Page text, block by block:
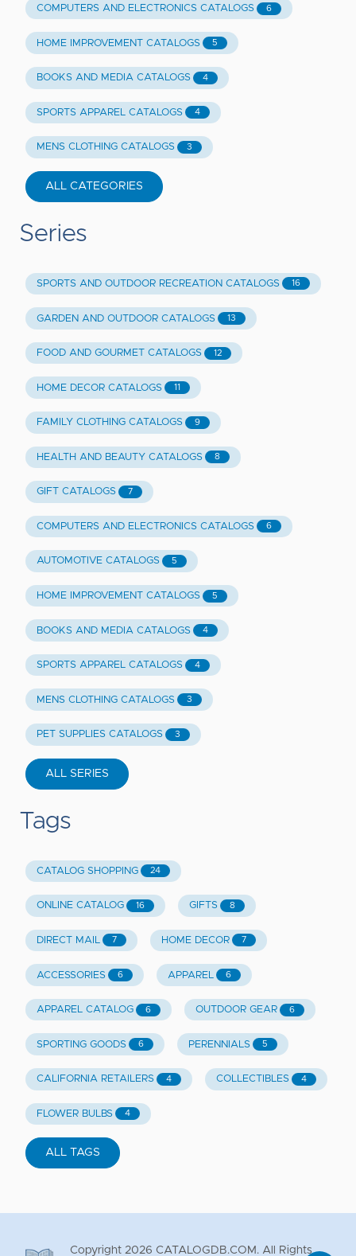
COMPUTERS AND ELECTRONICS CATALOGS 6
HOME IMPROVEMENT CATALOGS 5
BOOKS AND MEDIA CATALOGS 4
SPORTS APPAREL CATALOGS 4
MENS CLOTHING CATALOGS 3
ALL CATEGORIES
Series
SPORTS AND OUTDOOR RECREATION CATALOGS 16
GARDEN AND OUTDOOR CATALOGS 13
FOOD AND GOURMET CATALOGS 12
HOME DECOR CATALOGS 11
FAMILY CLOTHING CATALOGS 9
HEALTH AND BEAUTY CATALOGS 8
GIFT CATALOGS 7
COMPUTERS AND ELECTRONICS CATALOGS 6
AUTOMOTIVE CATALOGS 5
HOME IMPROVEMENT CATALOGS 5
BOOKS AND MEDIA CATALOGS 4
SPORTS APPAREL CATALOGS 4
MENS CLOTHING CATALOGS 3
PET SUPPLIES CATALOGS 3
ALL SERIES
Tags
CATALOG SHOPPING 24
ONLINE CATALOG 16 GIFTS 8
DIRECT MAIL 7 HOME DECOR 7
ACCESSORIES 6 APPAREL 6
APPAREL CATALOG 6 OUTDOOR GEAR 6
SPORTING GOODS 6 PERENNIALS 5
CALIFORNIA RETAILERS 4 COLLECTIBLES 4
FLOWER BULBS 4
ALL TAGS
Copyright 2026 CATALOGDB.COM. All Rights